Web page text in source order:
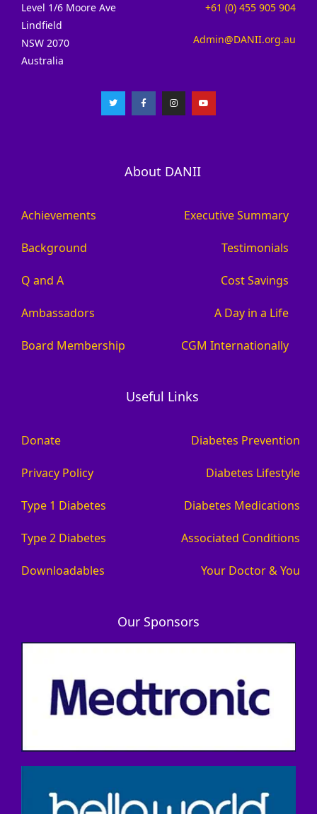
Level 1/6 Moore Ave
Lindfield
NSW 2070
Australia
+61 (0) 455 905 904
Admin@DANII.org.au
About DANII
Achievements
Background
Q and A
Ambassadors
Board Membership
Executive Summary
Testimonials
Cost Savings
A Day in a Life
CGM Internationally
Useful Links
Donate
Privacy Policy
Type 1 Diabetes
Type 2 Diabetes
Downloadables
Diabetes Prevention
Diabetes Lifestyle
Diabetes Medications
Associated Conditions
Your Doctor & You
Our Sponsors